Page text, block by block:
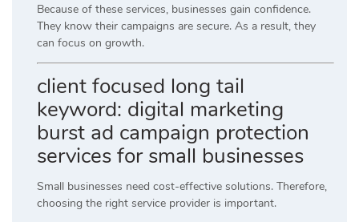
Because of these services, businesses gain confidence.
They know their campaigns are secure. As a result, they
can focus on growth.
client focused long tail
keyword: digital marketing
burst ad campaign protection
services for small businesses
Small businesses need cost-effective solutions. Therefore,
choosing the right service provider is important.